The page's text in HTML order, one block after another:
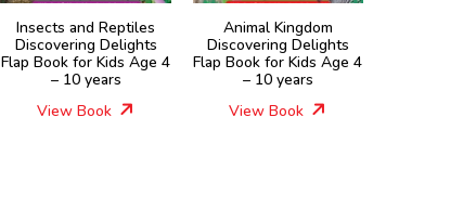
Insects and Reptiles
Discovering Delights
Flap Book for Kids Age 4
– 10 years
View Book
Animal Kingdom
Discovering Delights
Flap Book for Kids Age 4
– 10 years
View Book